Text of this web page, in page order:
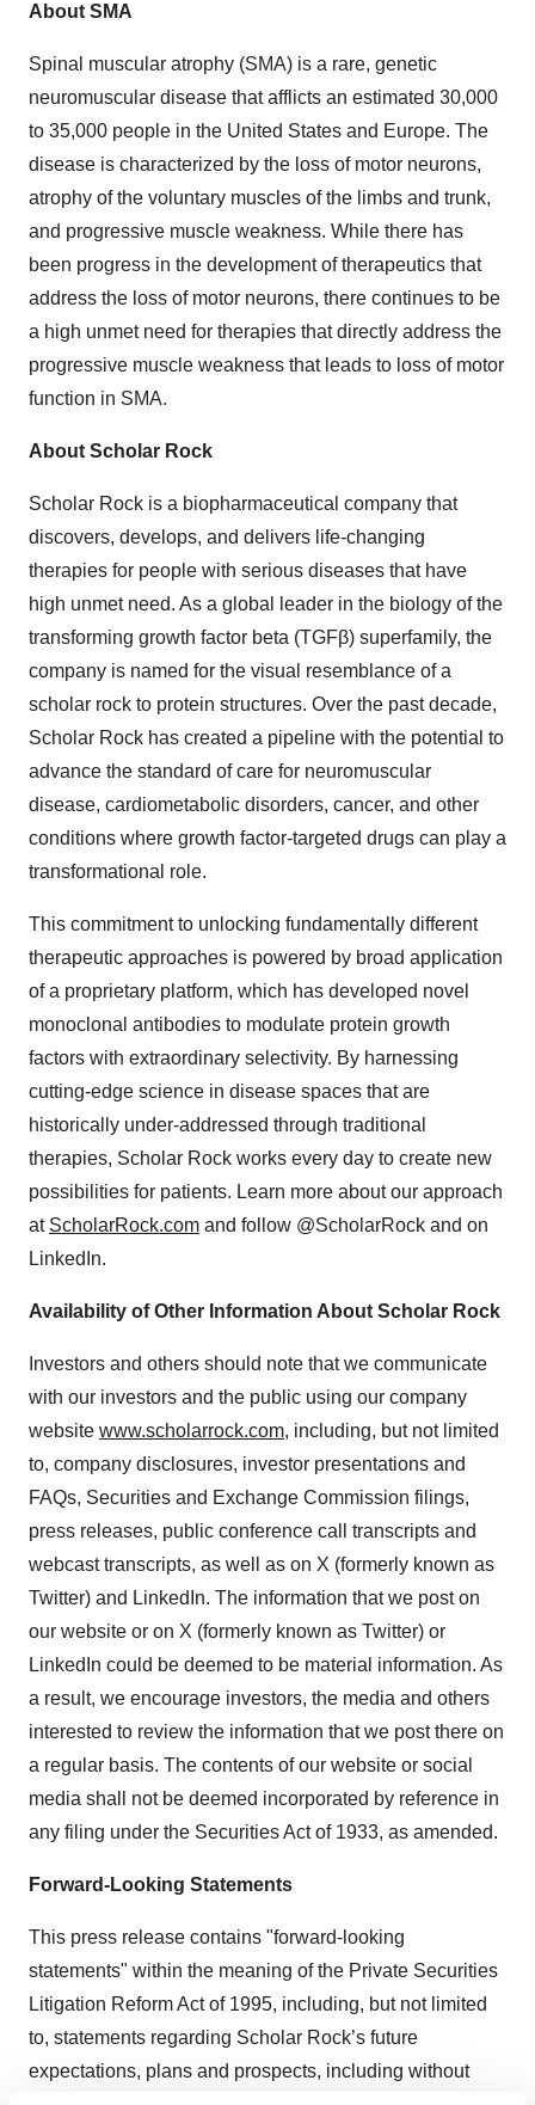
About SMA
Spinal muscular atrophy (SMA) is a rare, genetic
neuromuscular disease that afflicts an estimated 30,000
to 35,000 people in the United States and Europe. The
disease is characterized by the loss of motor neurons,
atrophy of the voluntary muscles of the limbs and trunk,
and progressive muscle weakness. While there has
been progress in the development of therapeutics that
address the loss of motor neurons, there continues to be
a high unmet need for therapies that directly address the
progressive muscle weakness that leads to loss of motor
function in SMA.
About Scholar Rock
Scholar Rock is a biopharmaceutical company that
discovers, develops, and delivers life-changing
therapies for people with serious diseases that have
high unmet need. As a global leader in the biology of the
transforming growth factor beta (TGFβ) superfamily, the
company is named for the visual resemblance of a
scholar rock to protein structures. Over the past decade,
Scholar Rock has created a pipeline with the potential to
advance the standard of care for neuromuscular
disease, cardiometabolic disorders, cancer, and other
conditions where growth factor-targeted drugs can play a
transformational role.
This commitment to unlocking fundamentally different
therapeutic approaches is powered by broad application
of a proprietary platform, which has developed novel
monoclonal antibodies to modulate protein growth
factors with extraordinary selectivity. By harnessing
cutting-edge science in disease spaces that are
historically under-addressed through traditional
therapies, Scholar Rock works every day to create new
possibilities for patients. Learn more about our approach
at ScholarRock.com and follow @ScholarRock and on
LinkedIn.
Availability of Other Information About Scholar Rock
Investors and others should note that we communicate
with our investors and the public using our company
website www.scholarrock.com, including, but not limited
to, company disclosures, investor presentations and
FAQs, Securities and Exchange Commission filings,
press releases, public conference call transcripts and
webcast transcripts, as well as on X (formerly known as
Twitter) and LinkedIn. The information that we post on
our website or on X (formerly known as Twitter) or
LinkedIn could be deemed to be material information. As
a result, we encourage investors, the media and others
interested to review the information that we post there on
a regular basis. The contents of our website or social
media shall not be deemed incorporated by reference in
any filing under the Securities Act of 1933, as amended.
Forward-Looking Statements
This press release contains "forward-looking
statements" within the meaning of the Private Securities
Litigation Reform Act of 1995, including, but not limited
to, statements regarding Scholar Rock’s future
expectations, plans and prospects, including without